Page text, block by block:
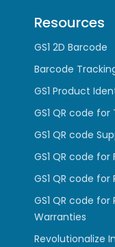
Resources
GS1 2D Barcode
Barcode
GS1 Product
GS1 QR code for
GS1 QR code
GS1 QR code
GS1 QR code
GS1 QR code
Warranties
Revolutionalize